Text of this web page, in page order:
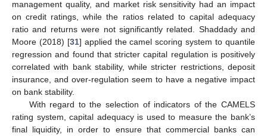
management quality, and market risk sensitivity had an impact
on credit ratings, while the ratios related to capital adequacy
ratio and returns were not significantly related. Shaddady and
Moore (2018) [31] applied the camel scoring system to quantile
regression and found that stricter capital regulation is positively
correlated with bank stability, while stricter restrictions, deposit
insurance, and over-regulation seem to have a negative impact
on bank stability.
With regard to the selection of indicators of the CAMELS
rating system, capital adequacy is used to measure the bank’s
final liquidity, in order to ensure that commercial banks can